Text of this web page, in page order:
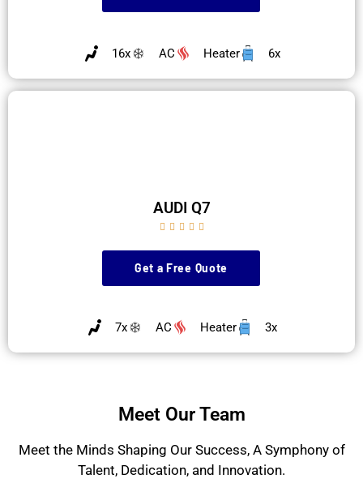
16x AC Heater 6x
AUDI Q7
    
Get a Free Quote
7x AC Heater 3x
Meet Our Team
Meet the Minds Shaping Our Success, A Symphony of
Talent, Dedication, and Innovation.